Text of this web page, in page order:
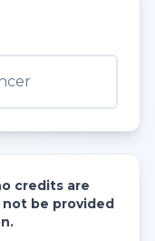
credits are
be provided